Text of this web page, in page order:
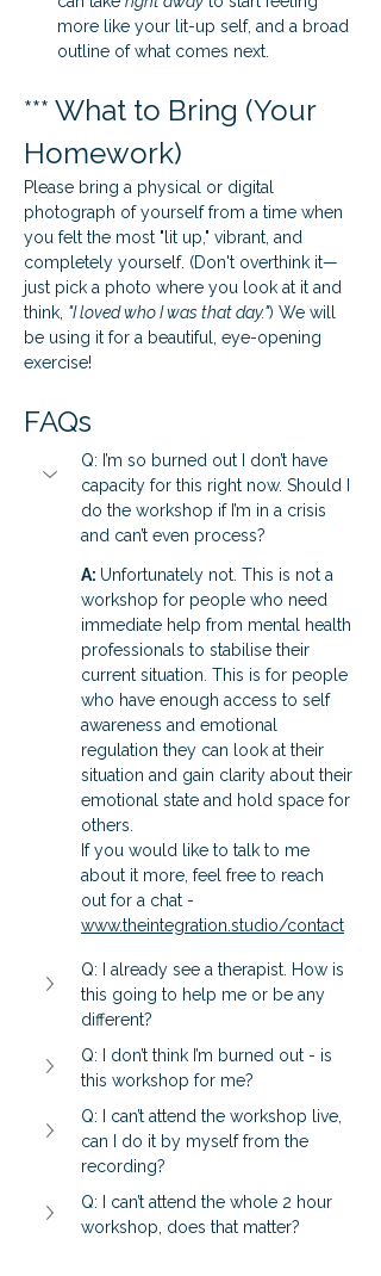
more like your lit-up self, and a broad
outline of what comes next.
*** What to Bring (Your
Homework)
Please bring a physical or digital
photograph of yourself from a time when
you felt the most "lit up," vibrant, and
completely yourself. (Don't overthink it—
just pick a photo where you look at it and
think, "I loved who I was that day.") We will
be using it for a beautiful, eye-opening
exercise!
FAQs
Q: I’m so burned out I don’t have
capacity for this right now. Should I
do the workshop if I’m in a crisis
and can’t even process?
A: Unfortunately not. This is not a
workshop for people who need
immediate help from mental health
professionals to stabilise their
current situation. This is for people
who have enough access to self
awareness and emotional
regulation they can look at their
situation and gain clarity about their
emotional state and hold space for
others.
If you would like to talk to me
about it more, feel free to reach
out for a chat -
www.theintegration.studio/contact
Q: I already see a therapist. How is
this going to help me or be any
different?
Q: I don’t think I’m burned out - is
this workshop for me?
Q: I can’t attend the workshop live,
can I do it by myself from the
recording?
Q: I can’t attend the whole 2 hour
workshop, does that matter?